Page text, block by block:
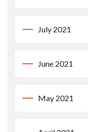
July 2021
June 2021
May 2021